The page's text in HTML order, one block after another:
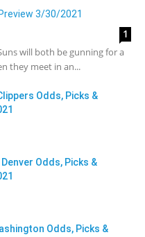
3/30/2021
1
will both be gunning for a
they meet in an...
Odds, Picks &
Odds, Picks &
Odds, Picks &